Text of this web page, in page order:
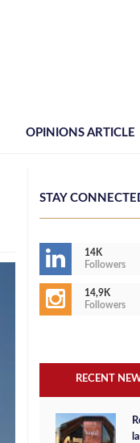
OPINIONS ARTICLE
STAY
14K
Followers
14,9K
Followers
RECENT